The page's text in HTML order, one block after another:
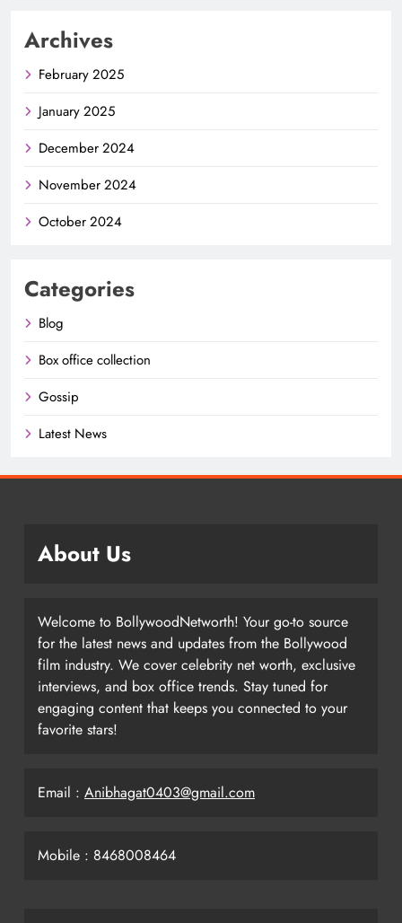
Archives
February 2025
January 2025
December 2024
November 2024
October 2024
Categories
Blog
Box office collection
Gossip
Latest News
About Us
Welcome to BollywoodNetworth! Your go-to source
for the latest news and updates from the Bollywood
film industry. We cover celebrity net worth, exclusive
interviews, and box office trends. Stay tuned for
engaging content that keeps you connected to your
favorite stars!
Email : Anibhagat0403@gmail.com
Mobile : 8468008464